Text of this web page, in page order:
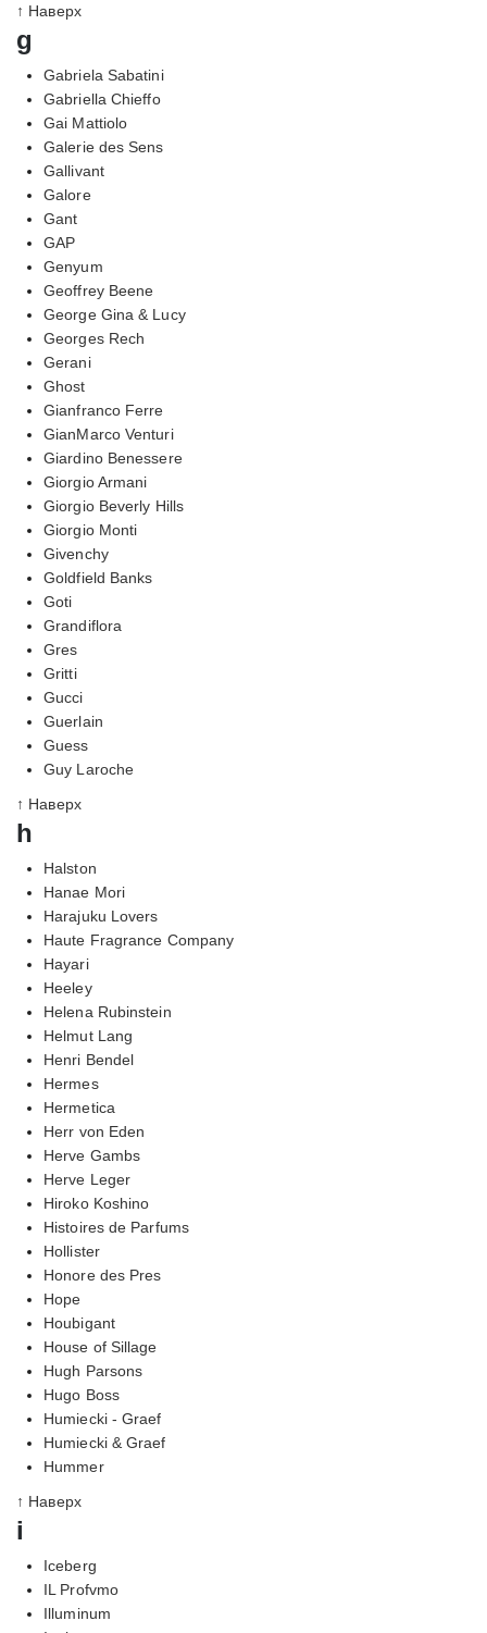
↑ Наверх
g
Gabriela Sabatini
Gabriella Chieffo
Gai Mattiolo
Galerie des Sens
Gallivant
Galore
Gant
GAP
Genyum
Geoffrey Beene
George Gina & Lucy
Georges Rech
Gerani
Ghost
Gianfranco Ferre
GianMarco Venturi
Giardino Benessere
Giorgio Armani
Giorgio Beverly Hills
Giorgio Monti
Givenchy
Goldfield Banks
Goti
Grandiflora
Gres
Gritti
Gucci
Guerlain
Guess
Guy Laroche
↑ Наверх
h
Halston
Hanae Mori
Harajuku Lovers
Haute Fragrance Company
Hayari
Heeley
Helena Rubinstein
Helmut Lang
Henri Bendel
Hermes
Hermetica
Herr von Eden
Herve Gambs
Herve Leger
Hiroko Koshino
Histoires de Parfums
Hollister
Honore des Pres
Hope
Houbigant
House of Sillage
Hugh Parsons
Hugo Boss
Humiecki - Graef
Humiecki & Graef
Hummer
↑ Наверх
i
Iceberg
IL Profvmo
Illuminum